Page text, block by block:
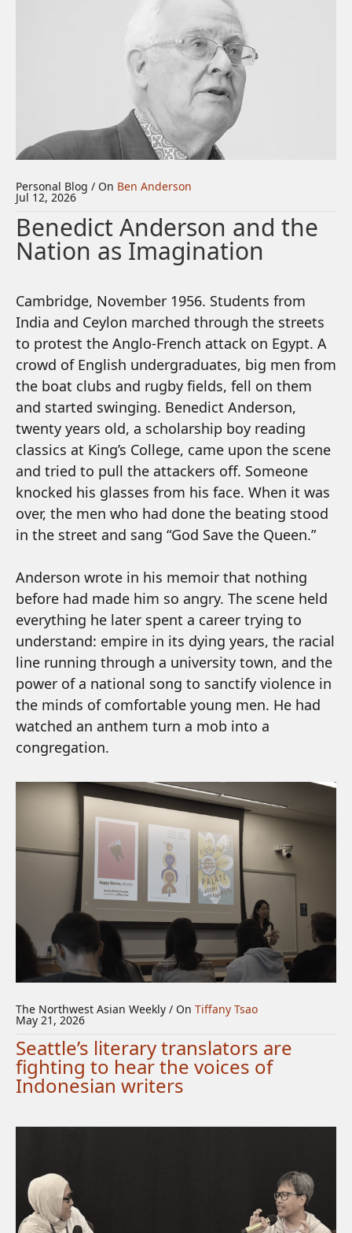
Personal Blog / On Ben Anderson
Jul 12, 2026
Benedict Anderson and the
Nation as Imagination
Cambridge, November 1956. Students from
India and Ceylon marched through the streets
to protest the Anglo-French attack on Egypt. A
crowd of English undergraduates, big men from
the boat clubs and rugby fields, fell on them
and started swinging. Benedict Anderson,
twenty years old, a scholarship boy reading
classics at King’s College, came upon the scene
and tried to pull the attackers off. Someone
knocked his glasses from his face. When it was
over, the men who had done the beating stood
in the street and sang “God Save the Queen.”
Anderson wrote in his memoir that nothing
before had made him so angry. The scene held
everything he later spent a career trying to
understand: empire in its dying years, the racial
line running through a university town, and the
power of a national song to sanctify violence in
the minds of comfortable young men. He had
watched an anthem turn a mob into a
congregation.
The Northwest Asian Weekly / On Tiffany Tsao
May 21, 2026
Seattle’s literary translators are
fighting to hear the voices of
Indonesian writers